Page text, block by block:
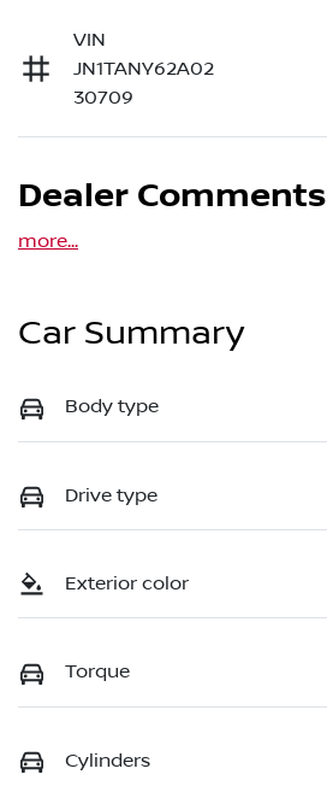
VIN
JN1TANY62A02
30709
Dealer Comments
more...
Car Summary
Body type
Drive type
Exterior color
Torque
Cylinders